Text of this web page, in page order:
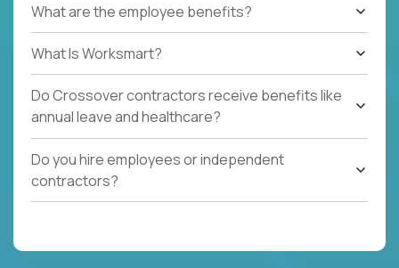
What are the employee benefits?
What Is Worksmart?
Do Crossover contractors receive benefits like
annual leave and healthcare?
Do you hire employees or independent
contractors?